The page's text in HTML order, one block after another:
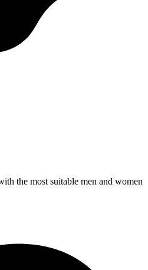
the most suitable men and women